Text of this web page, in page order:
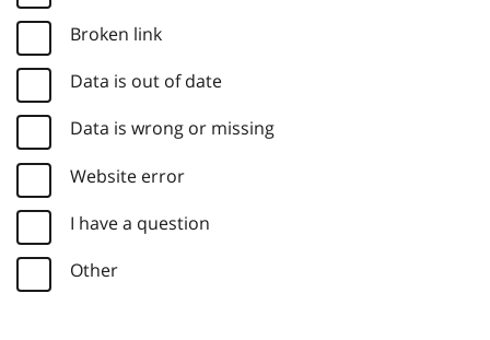
Broken link
Data is out of date
Data is wrong or missing
Website error
I have a question
Other